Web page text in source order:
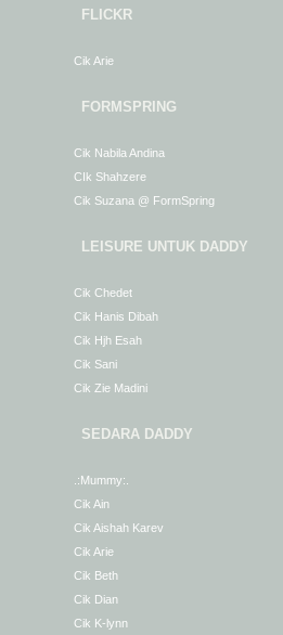
FLICKR
Cik Arie
FORMSPRING
Cik Nabila Andina
CIk Shahzere
Cik Suzana @ FormSpring
LEISURE UNTUK DADDY
Cik Chedet
Cik Hanis Dibah
Cik Hjh Esah
Cik Sani
Cik Zie Madini
SEDARA DADDY
.:Mummy:.
Cik Ain
Cik Aishah Karev
Cik Arie
Cik Beth
Cik Dian
Cik K-lynn